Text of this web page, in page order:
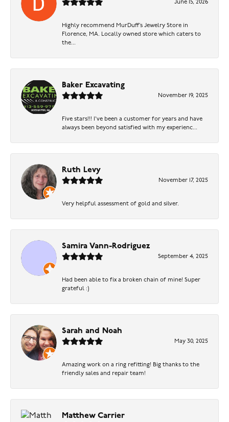
June 15, 2026
Highly recommend MurDuff’s Jewelry Store in
Florence, MA. Locally owned store which caters to
the...
Baker Excavating
November 19, 2025
Five stars!!! I've been a customer for years and have
always been beyond satisfied with my experienc...
Ruth Levy
November 17, 2025
Very helpful assessment of gold and silver.
Samira Vann-Rodriguez
September 4, 2025
Had been able to fix a broken chain of mine! Super
grateful :)
Sarah and Noah
May 30, 2025
Amazing work on a ring refitting! Big thanks to the
friendly sales and repair team!
Matthew Carrier